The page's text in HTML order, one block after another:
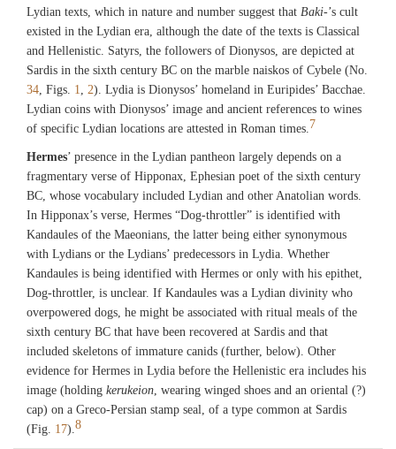
Lydian texts, which in nature and number suggest that Baki-’s cult
existed in the Lydian era, although the date of the texts is Classical
and Hellenistic. Satyrs, the followers of Dionysos, are depicted at
Sardis in the sixth century BC on the marble naiskos of Cybele (No.
34, Figs. 1, 2). Lydia is Dionysos’ homeland in Euripides’ Bacchae.
Lydian coins with Dionysos’ image and ancient references to wines
of specific Lydian locations are attested in Roman times.7
Hermes’ presence in the Lydian pantheon largely depends on a
fragmentary verse of Hipponax, Ephesian poet of the sixth century
BC, whose vocabulary included Lydian and other Anatolian words.
In Hipponax’s verse, Hermes “Dog-throttler” is identified with
Kandaules of the Maeonians, the latter being either synonymous
with Lydians or the Lydians’ predecessors in Lydia. Whether
Kandaules is being identified with Hermes or only with his epithet,
Dog-throttler, is unclear. If Kandaules was a Lydian divinity who
overpowered dogs, he might be associated with ritual meals of the
sixth century BC that have been recovered at Sardis and that
included skeletons of immature canids (further, below). Other
evidence for Hermes in Lydia before the Hellenistic era includes his
image (holding kerukeion, wearing winged shoes and an oriental (?)
cap) on a Greco-Persian stamp seal, of a type common at Sardis
(Fig. 17).8